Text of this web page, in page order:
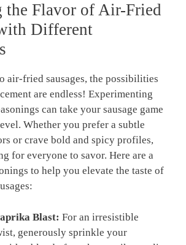
the Flavor of Air-Fried
Different
air-fried sausages, the possibilities
are endless! Experimenting
can take your sausage game
Whether you prefer a subtle
or crave bold and spicy profiles,
for everyone to savor. Here are a
to help you elevate the taste of
Blast: For an irresistible
generously sprinkle your